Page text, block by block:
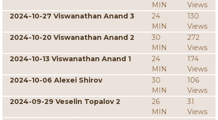
MIN
Views
2024-10-27 Viswanathan Anand 3
24
MIN
130
Views
2024-10-20 Viswanathan Anand 2
30
MIN
272
Views
2024-10-13 Viswanathan Anand 1
24
MIN
174
Views
2024-10-06 Alexei Shirov
30
MIN
106
Views
2024-09-29 Veselin Topalov 2
26
MIN
31
Views